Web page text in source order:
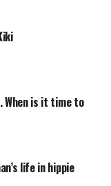
When is it time to
life in hippie